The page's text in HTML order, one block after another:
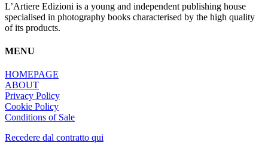
L’Artiere Edizioni is a young and independent publishing house
specialised in photography books characterised by the high quality
of its products.
MENU
HOMEPAGE
ABOUT
Privacy Policy
Cookie Policy
Conditions of Sale
Recedere dal contratto qui